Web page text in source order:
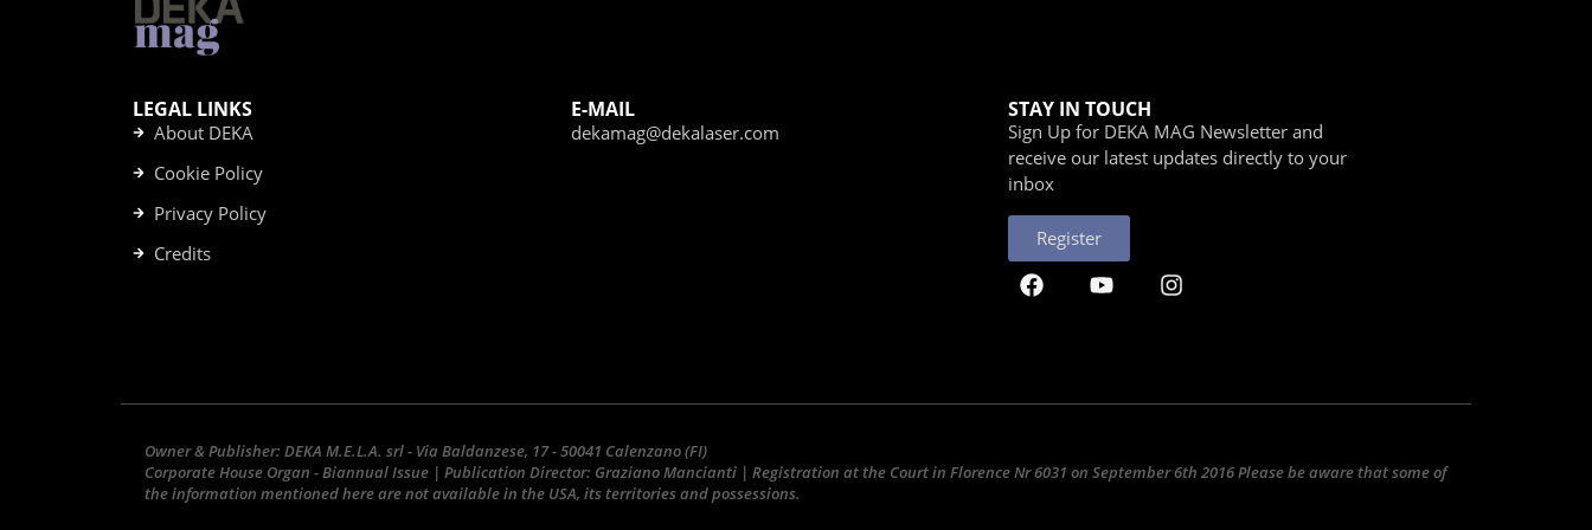
LEGAL LINKS
About DEKA
Cookie Policy
Privacy Policy
Credits
E-MAIL
dekamag@dekalaser.com
STAY IN TOUCH
Sign Up for DEKA MAG Newsletter and
receive our latest updates directly to your
inbox
Register
Owner & Publisher: DEKA M.E.L.A. srl - Via Baldanzese, 17 - 50041 Calenzano (FI)
Corporate House Organ - Biannual Issue | Publication Director: Graziano Mancianti | Registration at the Court in Florence Nr 6031 on September 6th 2016 Please be aware that some of
the information mentioned here are not available in the USA, its territories and possessions.